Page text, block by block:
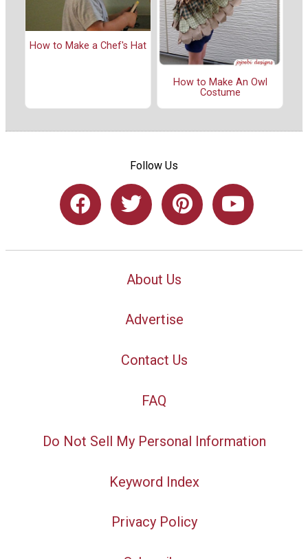
How to Make a Chef's Hat
How to Make An Owl
Costume
Follow Us
About Us
Advertise
Contact Us
FAQ
Do Not Sell My Personal Information
Keyword Index
Privacy Policy